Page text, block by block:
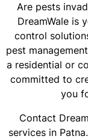
Are pests
DreamWale is
control
pest
a residential or
committed to
you
Contact
services in